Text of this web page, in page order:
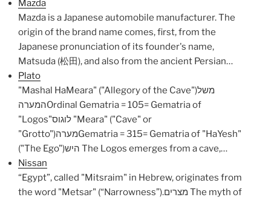
Mazda
Mazda is a Japanese automobile manufacturer. The
origin of the brand name comes, first, from the
Japanese pronunciation of its founder's name,
Matsuda (松田), and also from the ancient Persian…
Plato
"Mashal HaMeara" ("Allegory of the Cave")משל
המערהOrdinal Gematria = 105= Gematria of
"Logos"לוגוס "Meara" ("Cave" or
"Grotto")מערהGematria = 315= Gematria of "HaYesh"
("The Ego")היש The Logos emerges from a cave,…
Nissan
“Egypt”, called "Mitsraim" in Hebrew, originates from
the word "Metsar" (“Narrowness”).מצרים The myth of